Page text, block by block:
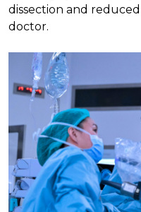
dissection and reduced
doctor.